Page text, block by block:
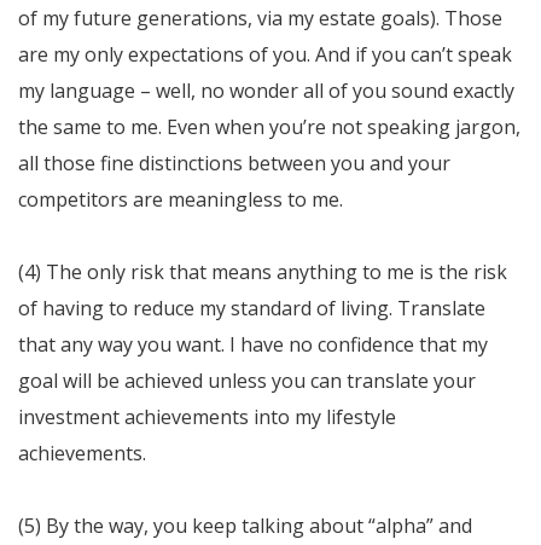
of my future generations, via my estate goals). Those
are my only expectations of you. And if you can’t speak
my language – well, no wonder all of you sound exactly
the same to me. Even when you’re not speaking jargon,
all those fine distinctions between you and your
competitors are meaningless to me.
(4) The only risk that means anything to me is the risk
of having to reduce my standard of living. Translate
that any way you want. I have no confidence that my
goal will be achieved unless you can translate your
investment achievements into my lifestyle
achievements.
(5) By the way, you keep talking about “alpha” and